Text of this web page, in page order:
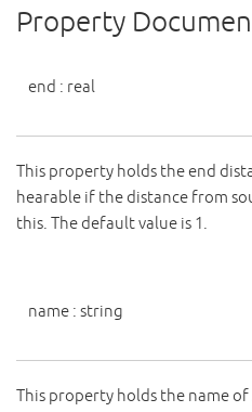
Property
end : real
This property holds the end
hearable if the distance from
this. The default value is 1.
name :string
This property holds the name of